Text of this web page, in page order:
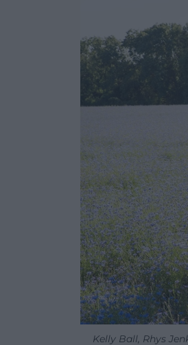
Kelly Ball, Rhys